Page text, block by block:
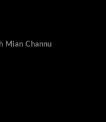
Mian Channu